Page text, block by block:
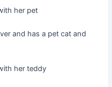
her pet
and has a pet cat and
her teddy